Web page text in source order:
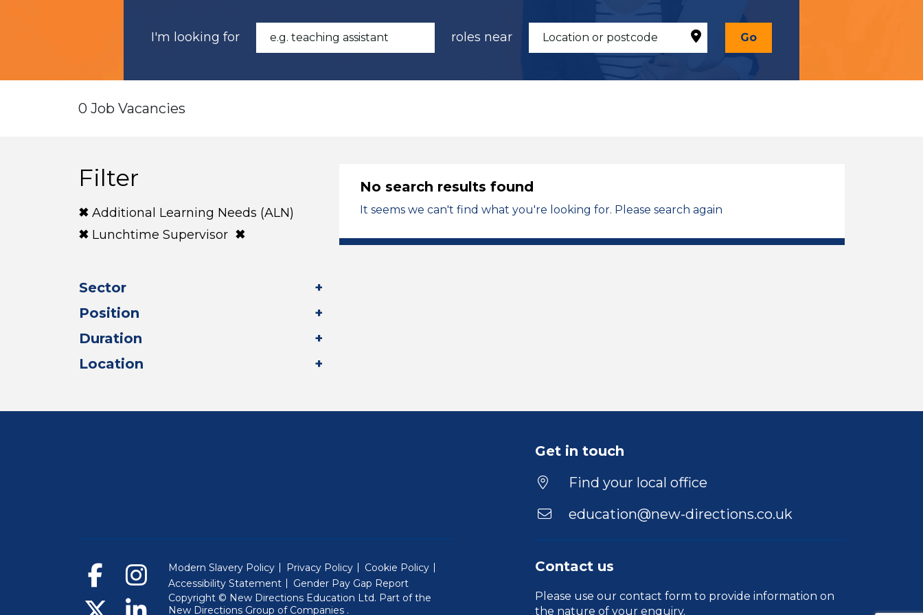
I'm looking for roles near Go
0 Job Vacancies
Filter
Additional Learning Needs (ALN)
Lunchtime Supervisor
Sector
Position
Duration
Location
No search results found
It seems we can't find what you're looking for. Please search again
Get in touch
Find your local office
education@new-directions.co.uk
Contact us
Please use our contact form to provide information on
the nature of your enquiry.
Modern Slavery Policy Privacy Policy
Cookie Policy
Accessibility Statement
Gender Pay Gap Report
Copyright © New Directions Education Ltd. Part of the
New Directions Group of Companies (Will open in a new window)
.